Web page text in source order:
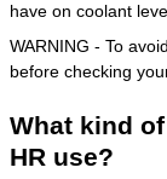
have on coolant
WARNING - To
before checking
What kind
HR use?